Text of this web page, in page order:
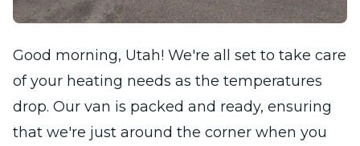
Good morning, Utah! We're all set to take care
of your heating needs as the temperatures
drop. Our van is packed and ready, ensuring
that we're just around the corner when you